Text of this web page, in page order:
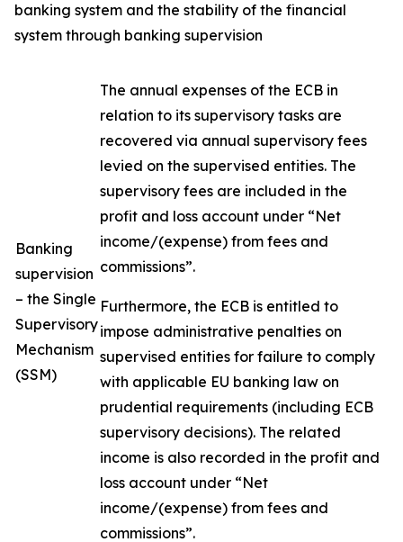
banking system and the stability of the financial
system through banking supervision
Banking
supervision
– the Single
Supervisory
Mechanism
(SSM)
The annual expenses of the ECB in
relation to its supervisory tasks are
recovered via annual supervisory fees
levied on the supervised entities. The
supervisory fees are included in the
profit and loss account under “Net
income/(expense) from fees and
commissions”.
Furthermore, the ECB is entitled to
impose administrative penalties on
supervised entities for failure to comply
with applicable EU banking law on
prudential requirements (including ECB
supervisory decisions). The related
income is also recorded in the profit and
loss account under “Net
income/(expense) from fees and
commissions”.